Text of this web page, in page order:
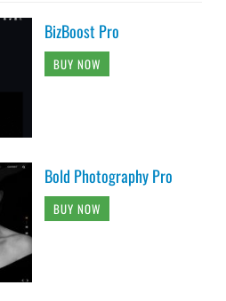
BizBoost Pro
BUY NOW
Bold Photography Pro
BUY NOW